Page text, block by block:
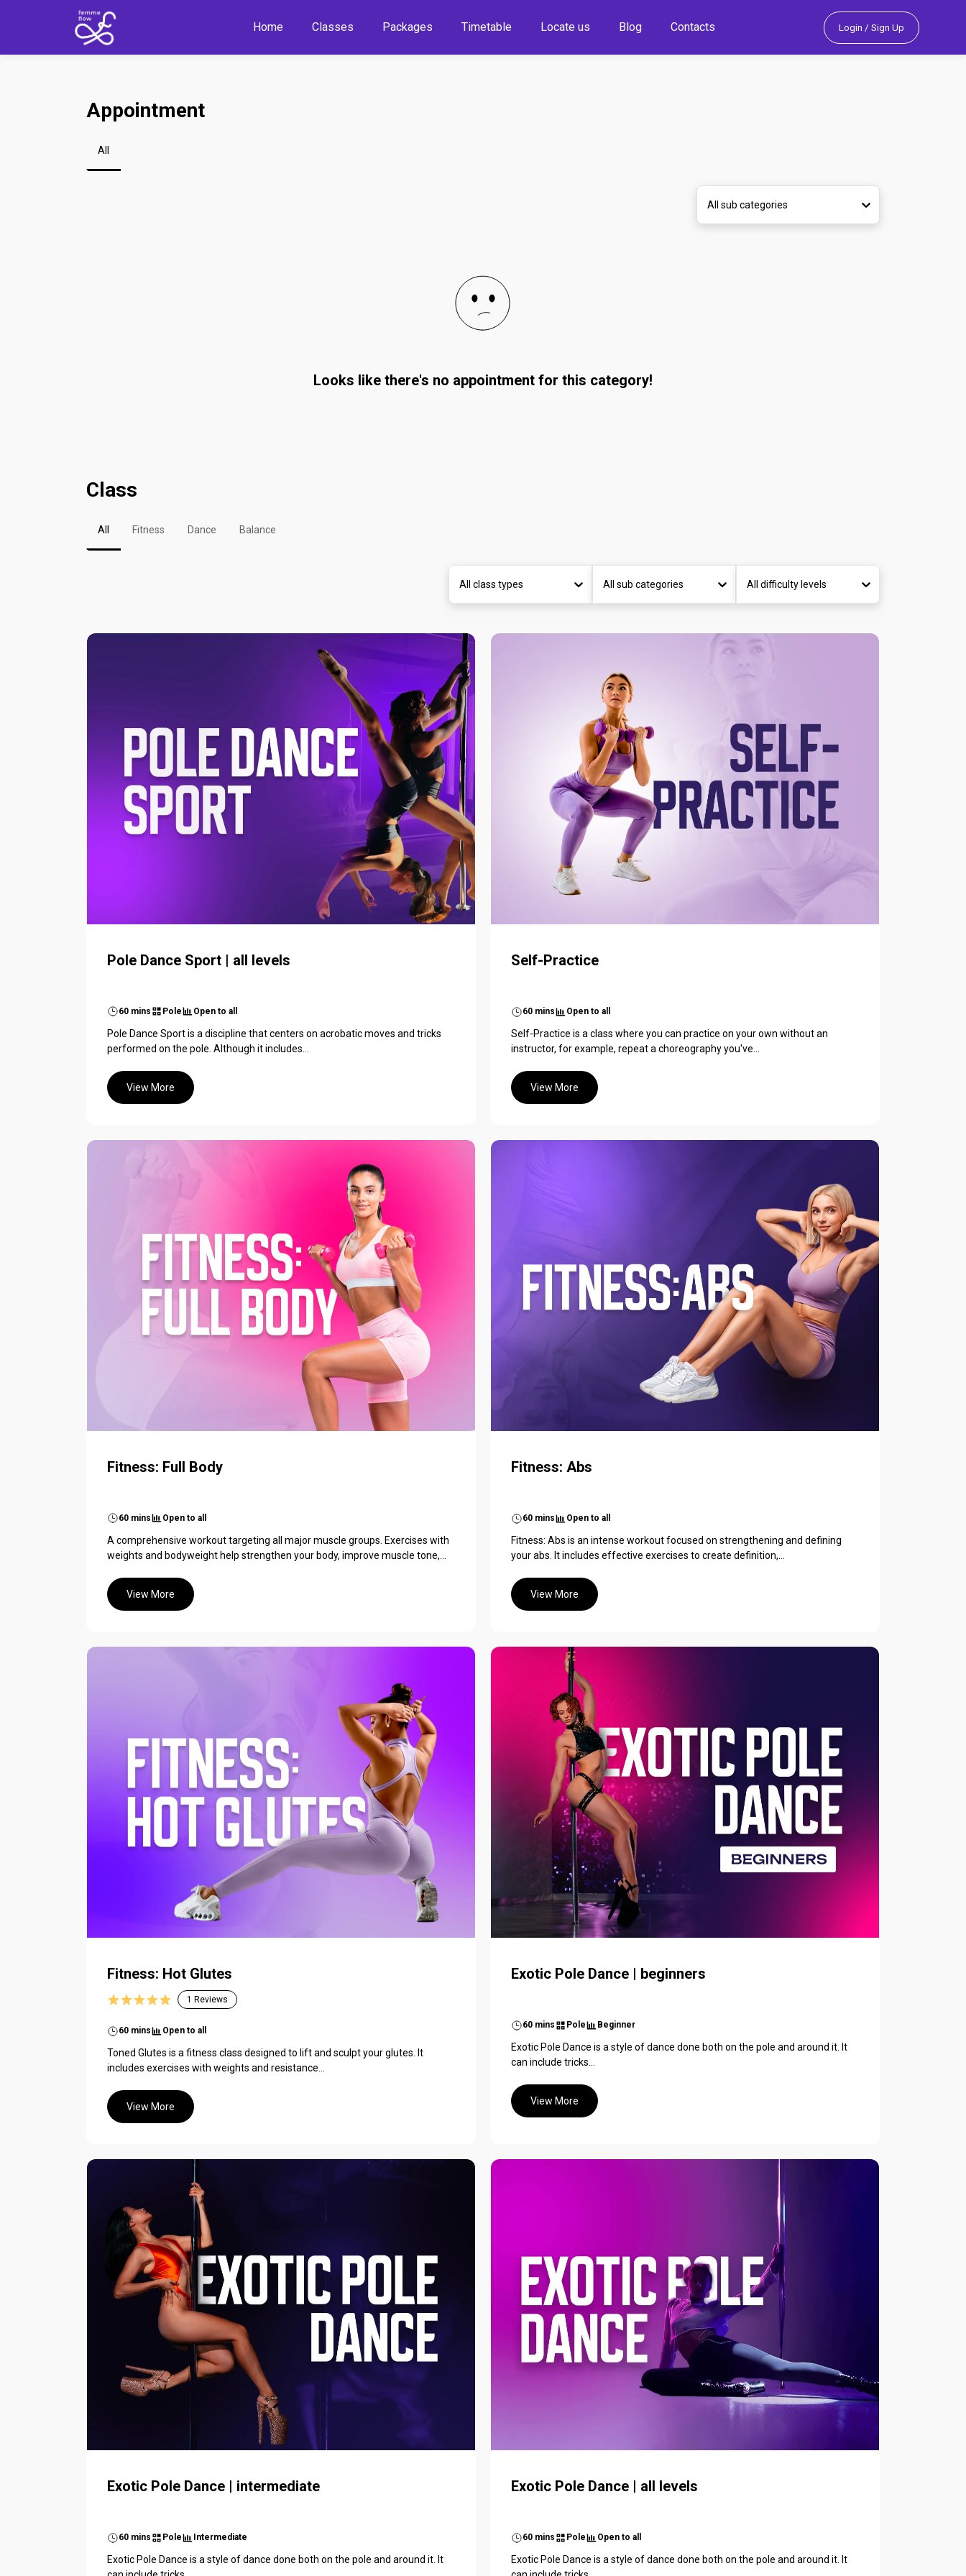
Home Classes Packages Timetable Locate us Blog Contacts Login / Sign Up
Appointment
All
All sub categories
Looks like there's no appointment for this category!
Class
All Fitness Dance Balance
All class types All sub categories All difficulty levels
Pole Dance Sport | all levels
60 mins Pole Open to all
Pole Dance Sport is a discipline that centers on acrobatic moves and tricks
performed on the pole. Although it includes...
View More
Self-Practice
60 mins Open to all
Self-Practice is a class where you can practice on your own without an
instructor, for example, repeat a choreography you've...
View More
Fitness: Full Body
60 mins Open to all
A comprehensive workout targeting all major muscle groups. Exercises with
weights and bodyweight help strengthen your body, improve muscle tone,...
View More
Fitness: Abs
60 mins Open to all
Fitness: Abs is an intense workout focused on strengthening and defining
your abs. It includes effective exercises to create definition,...
View More
Fitness: Hot Glutes
1 Reviews
60 mins Open to all
Toned Glutes is a fitness class designed to lift and sculpt your glutes. It
includes exercises with weights and resistance...
View More
Exotic Pole Dance | beginners
60 mins Pole Beginner
Exotic Pole Dance is a style of dance done both on the pole and around it. It
can include tricks...
View More
Exotic Pole Dance | intermediate
60 mins Pole Intermediate
Exotic Pole Dance is a style of dance done both on the pole and around it. It
Exotic Pole Dance | all levels
60 mins Pole Open to all
Exotic Pole Dance is a style of dance done both on the pole and around it. It